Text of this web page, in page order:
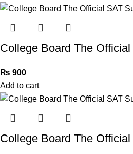
College Board The
₨ 900
Add to cart
College Board The